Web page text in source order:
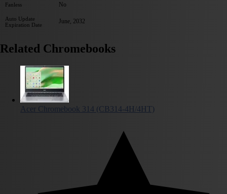
Fanless No
Auto Update
Expiration Date
June, 2032
Related Chromebooks
Acer Chromebook 314 (CB314-4H/4HT)